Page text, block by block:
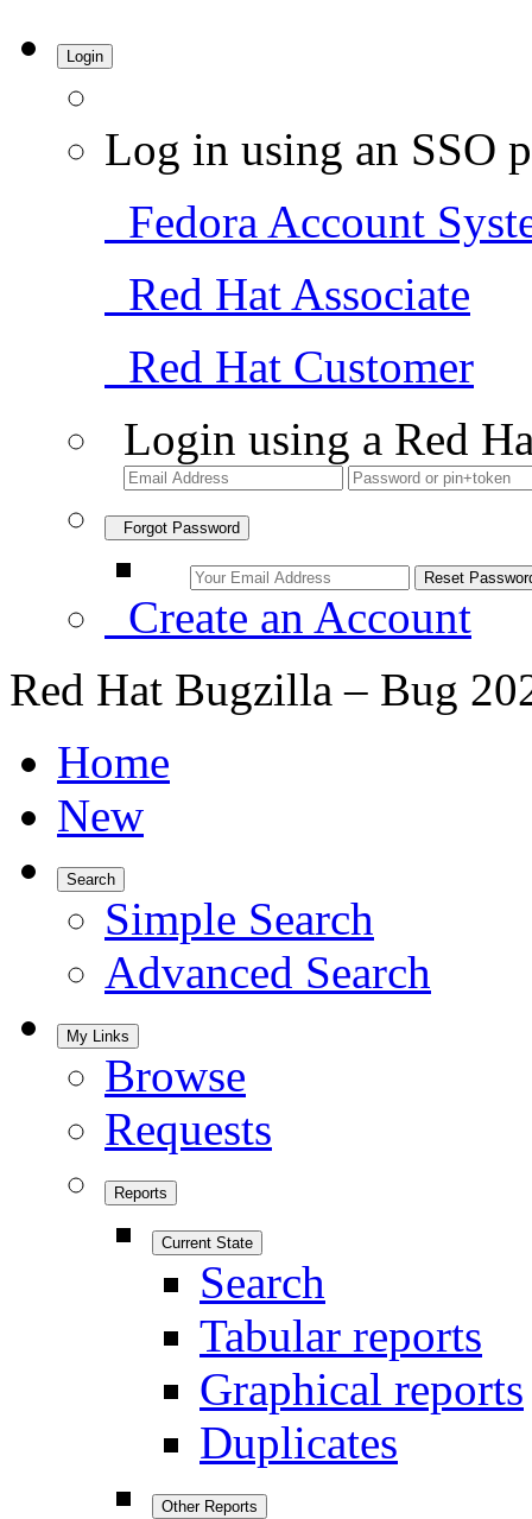
Login
Log in using an SSO
Fedora Account
Red Hat Associate
Red Hat Customer
Login using a Red
Forgot Password
Create an Account
Red Hat Bugzilla – Bug
Home
New
Search
Simple Search
Advanced Search
My Links
Browse
Requests
Reports
Current State
Search
Tabular reports
Graphical reports
Duplicates
Other Reports